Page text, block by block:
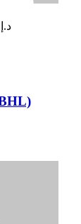
د.إ 999.00